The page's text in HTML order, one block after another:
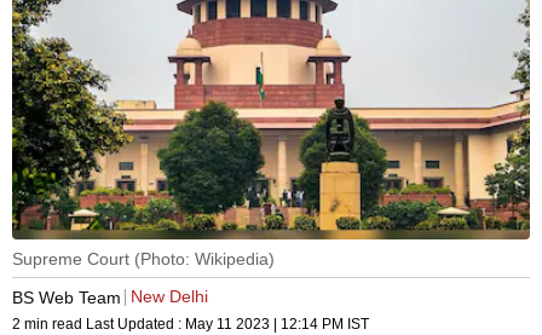
Supreme Court (Photo: Wikipedia)
BS Web Team
New Delhi
2 min read Last Updated : May 11 2023 | 12:14 PM IST